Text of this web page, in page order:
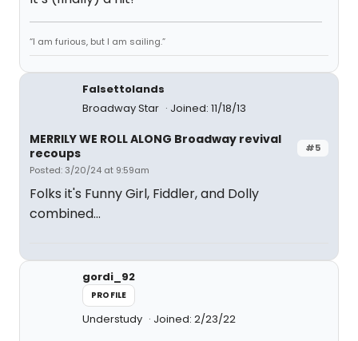
“I am furious, but I am sailing.”
Falsettolands
Broadway Star
Joined: 11/18/13
#5
MERRILY WE ROLL ALONG Broadway revival
recoups
Posted: 3/20/24 at 9:59am
Folks it's Funny Girl, Fiddler, and Dolly
combined...
gordi_92
PROFILE
Understudy Joined: 2/23/22